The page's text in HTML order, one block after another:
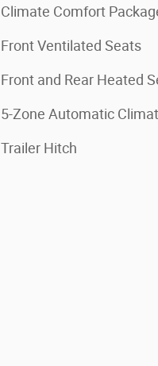
Climate Comfort
Front Ventilated Seats
Front and Rear Heated
5-Zone Automatic
Trailer Hitch